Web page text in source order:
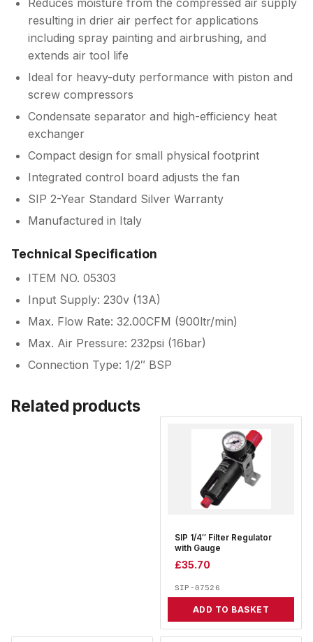
Reduces moisture from the compressed air supply
resulting in drier air perfect for applications
including spray painting and airbrushing, and
extends air tool life
Ideal for heavy-duty performance with piston and
screw compressors
Condensate separator and high-efficiency heat
exchanger
Compact design for small physical footprint
Integrated control board adjusts the fan
SIP 2-Year Standard Silver Warranty
Manufactured in Italy
Technical Specification
ITEM NO. 05303
Input Supply: 230v (13A)
Max. Flow Rate: 32.00CFM (900ltr/min)
Max. Air Pressure: 232psi (16bar)
Connection Type: 1/2″ BSP
Related products
SIP 1/4″ Filter Regulator
with Gauge
£35.70
SIP-07526
ADD TO BASKET